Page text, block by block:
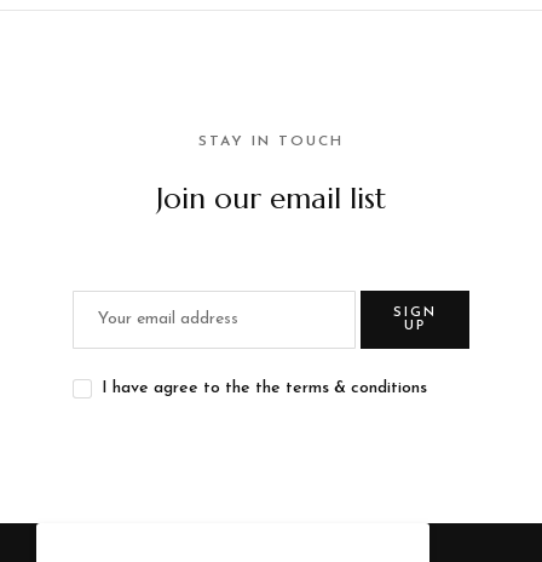
STAY IN TOUCH
Join our email list
SIGN
UP
I have agree to the the terms & conditions